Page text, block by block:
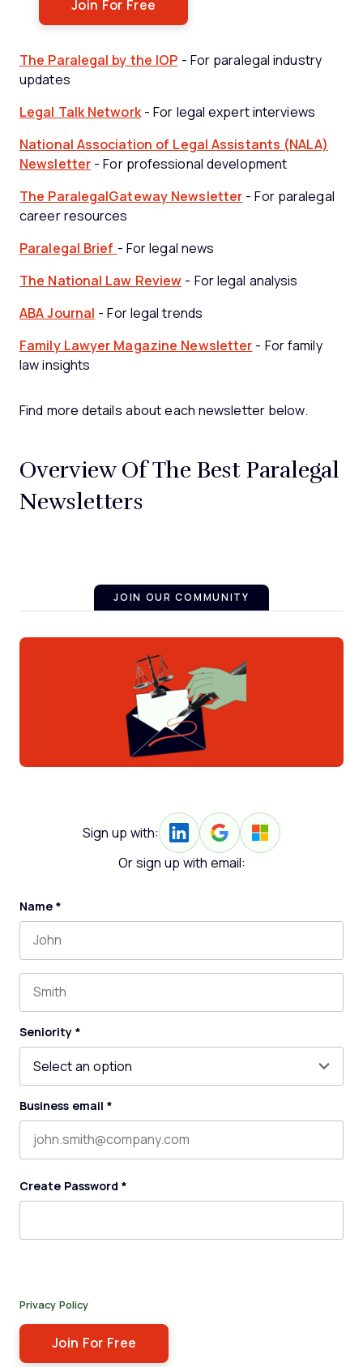
The Paralegal by the IOP - For paralegal industry
updates
Legal Talk Network- For legal expert interviews
National Association of Legal Assistants (NALA)
Newsletter - For professional development
The ParalegalGateway Newsletter - For paralegal
career resources
Paralegal Brief - For legal news
The National Law Review - For legal analysis
ABA Journal - For legal trends
Family Lawyer Magazine Newsletter - For family
law insights
Find more details about each newsletter below.
Overview Of The Best Paralegal
Newsletters
JOIN OUR COMMUNITY
Sign up with:
Or sign up with email:
Name *
Seniority *
Business email *
Create Password *
Privacy Policy